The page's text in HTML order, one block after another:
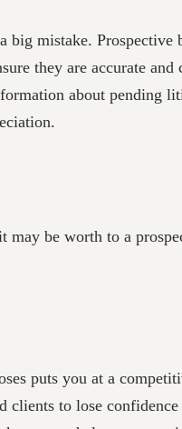
big mistake.
they are accurate
about
be worth to a
puts you at a
clients to lose